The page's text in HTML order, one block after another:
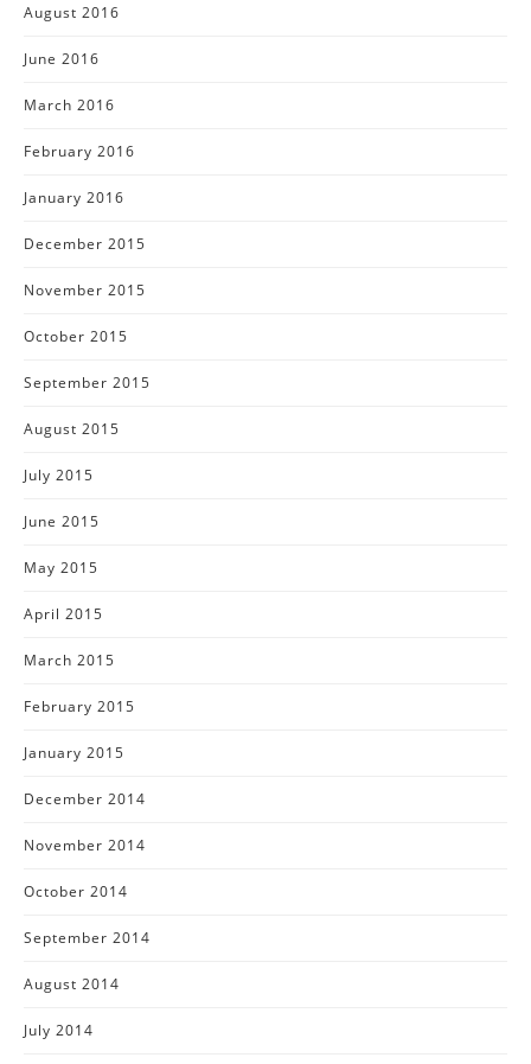
August 2016
June 2016
March 2016
February 2016
January 2016
December 2015
November 2015
October 2015
September 2015
August 2015
July 2015
June 2015
May 2015
April 2015
March 2015
February 2015
January 2015
December 2014
November 2014
October 2014
September 2014
August 2014
July 2014